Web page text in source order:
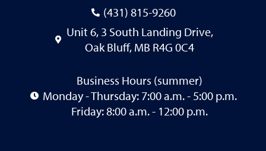
(431) 815-9260
Unit 6, 3 South Landing Drive,
Oak Bluff, MB R4G 0C4
Business Hours (summer)
Monday - Thursday: 7:00 a.m. - 5:00 p.m.
Friday: 8:00 a.m. - 12:00 p.m.